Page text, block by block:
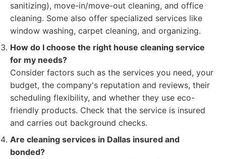
sanitizing), move-in/move-out cleaning, and office
cleaning. Some also offer specialized services like
window washing, carpet cleaning, and organizing.
How do I choose the right house cleaning service
for my needs?
Consider factors such as the services you need, your
budget, the company's reputation and reviews, their
scheduling flexibility, and whether they use eco-
friendly products. Check that the service is insured
and carries out background checks.
Are cleaning services in Dallas insured and
bonded?